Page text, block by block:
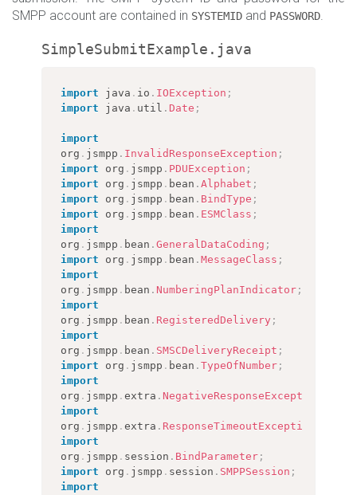
SMPP account are contained in SYSTEMID and PASSWORD.
SimpleSubmitExample.java
import java . io . IOException ;
import
java . util . Date ;
import
org . jsmpp . InvalidResponseException ;
import
org . jsmpp . PDUException ;
import
org . jsmpp . bean . Alphabet ;
import
org . jsmpp . bean . BindType ;
import
org . jsmpp . bean . ESMClass ;
import
org . jsmpp . bean . GeneralDataCoding ;
import
org . jsmpp . bean . MessageClass ;
import
org . jsmpp . bean . NumberingPlanIndicator;
import
org . jsmpp . bean . RegisteredDelivery ;
import
org . jsmpp . bean . SMSCDeliveryReceipt ;
import
org . jsmpp . bean . TypeOfNumber;
import
org . jsmpp . extra . NegativeResponseException
import
org . jsmpp . extra . ResponseTimeoutException
import
org . jsmpp . session . BindParameter;
import
org . jsmpp . session . SMPPSession ;
import